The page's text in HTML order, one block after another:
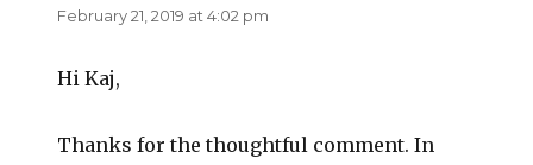
February 21, 2019 at 4:02 pm
Hi Kaj,
Thanks for the thoughtful comment. In